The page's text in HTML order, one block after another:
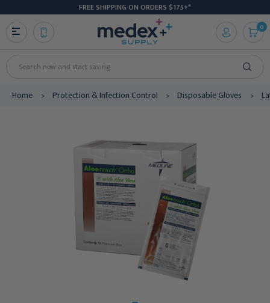
FREE SHIPPING ON ORDERS $175+*
Search
0
Home Protection & Infection Control Disposable Gloves